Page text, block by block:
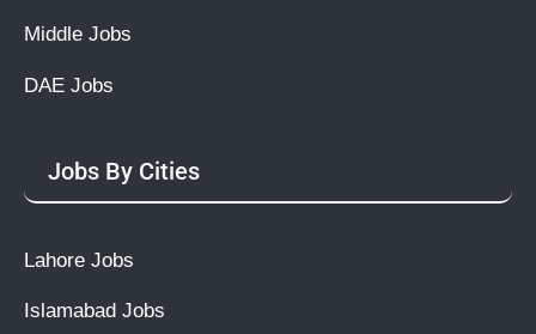
Middle Jobs
DAE Jobs
Jobs By Cities
Lahore Jobs
Islamabad Jobs